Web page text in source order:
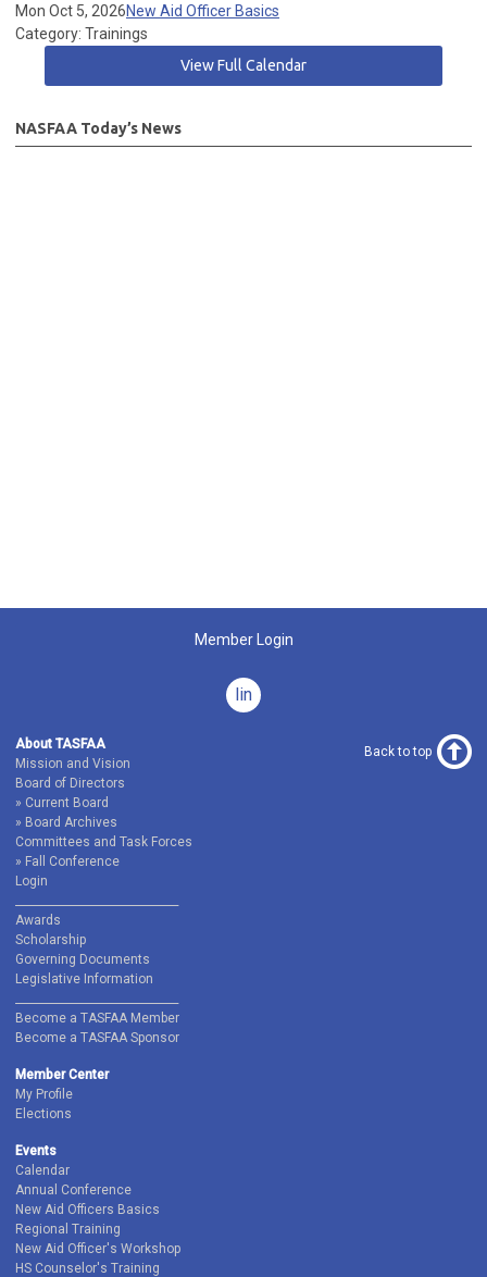
Mon Oct 5, 2026New Aid Officer Basics
Category: Trainings
View Full Calendar
NASFAA Today’s News
Member Login
linkedin
About TASFAA
Mission and Vision
Board of Directors
Current Board
Board Archives
Committees and Task Forces
Fall Conference
Login
Awards
Scholarship
Governing Documents
Legislative Information
Become a TASFAA Member
Become a TASFAA Sponsor
Member Center
My Profile
Elections
Events
Calendar
Annual Conference
New Aid Officers Basics
Regional Training
New Aid Officer's Workshop
HS Counselor's Training
Back to top